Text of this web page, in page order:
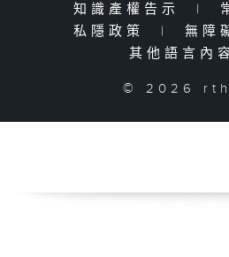
知識產權告示
|
私隱政策
| 無障
其他語言內
© 2026